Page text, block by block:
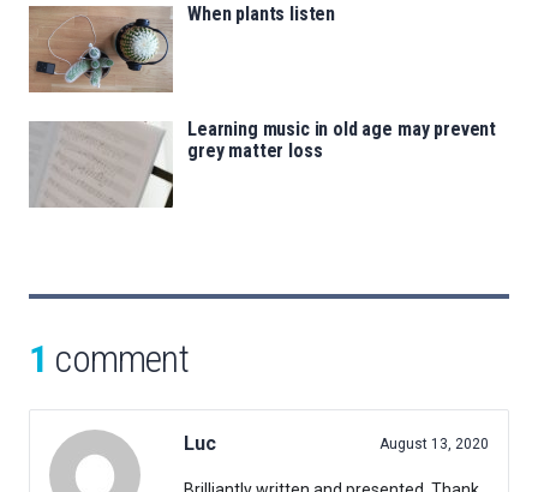
When plants listen
Learning music in old age may prevent
grey matter loss
1 comment
Luc August 13, 2020